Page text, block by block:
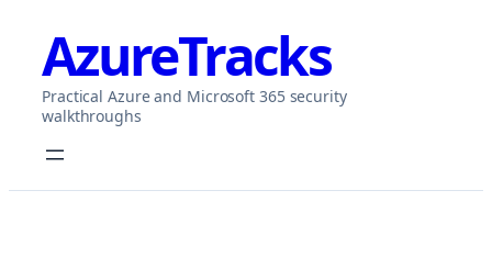
contentAzureTracks
Practical Azure and Microsoft 365 security
walkthroughs